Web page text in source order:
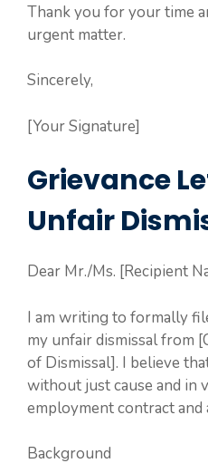
Thank you for your time
urgent matter.
Sincerely,
[Your Signature]
Grievance
Unfair
Dear Mr./Ms. [Recipient
I am writing to formally
my unfair dismissal from
of Dismissal]. I believe
without just cause and in
employment contract and
Background